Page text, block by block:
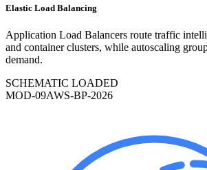
Elastic Load Balancing
Application Load Balancers route traffic
and container clusters, while autoscaling
demand.
SCHEMATIC LOADED
MOD-09AWS-BP-2026